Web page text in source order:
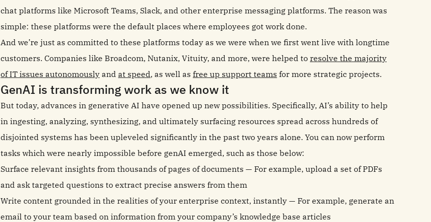
chat platforms like Microsoft Teams, Slack, and other enterprise messaging platforms. The reason was
simple: these platforms were the default places where employees got work done.
And we’re just as committed to these platforms today as we were when we first went live with longtime
customers. Companies like Broadcom, Nutanix, Vituity, and more, were helped to resolve the majority
of IT issues autonomously and at speed, as well as free up support teams for more strategic projects.
GenAI is transforming work as we know it
But today, advances in generative AI have opened up new possibilities. Specifically, AI’s ability to help
in ingesting, analyzing, synthesizing, and ultimately surfacing resources spread across hundreds of
disjointed systems has been upleveled significantly in the past two years alone. You can now perform
tasks which were nearly impossible before genAI emerged, such as those below:
Surface relevant insights from thousands of pages of documents — For example, upload a set of PDFs
and ask targeted questions to extract precise answers from them
Write content grounded in the realities of your enterprise context, instantly — For example, generate an
email to your team based on information from your company’s knowledge base articles